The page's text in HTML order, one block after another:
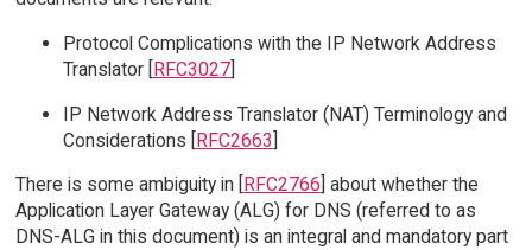
Protocol Complications with the IP Network Address
Translator [RFC3027]
IP Network Address Translator (NAT) Terminology and
Considerations [RFC2663]
There is some ambiguity in [
RFC2766 ] about whether the
Application Layer Gateway (ALG) for DNS (referred to as
DNS-ALG in this document) is an integral and mandatory part